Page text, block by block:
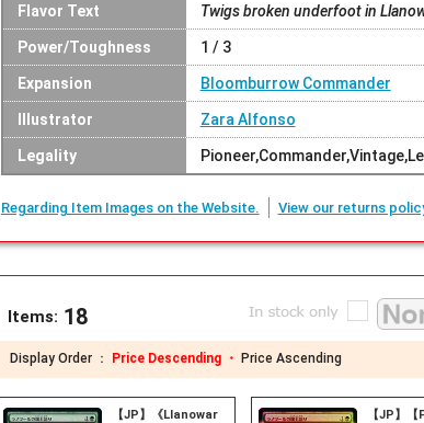
Flavor Text Twigs broken underfoot in
Power/Toughness 1 / 3
Expansion Bloomburrow Commander
Illustrator Zara Alfonso
Legality
Regarding Item Images on the Website. View our returns
Items: 18
Display Order ： Price Descending ・ Price Ascending
【JP】《Llanowar
【JP】【